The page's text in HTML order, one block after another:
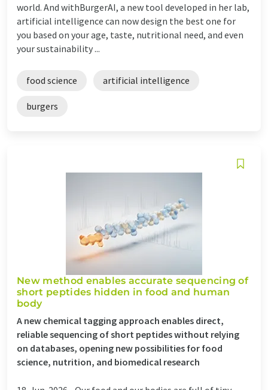
world. And withBurgerAI, a new tool developed in her lab,
artificial intelligence can now design the best one for
you based on your age, taste, nutritional need, and even
your sustainability ...
food science artificial intelligence
burgers
New method enables accurate sequencing of
short peptides hidden in food and human
body
A new chemical tagging approach enables direct,
reliable sequencing of short peptides without relying
on databases, opening new possibilities for food
science, nutrition, and biomedical research